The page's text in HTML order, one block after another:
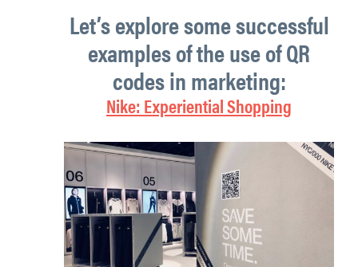
Let’s explore some successful
examples of the use of QR
codes in marketing:
Nike: Experiential Shopping